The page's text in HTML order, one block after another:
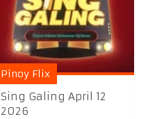
Pinoy Flix
Sing Galing April 12
2026